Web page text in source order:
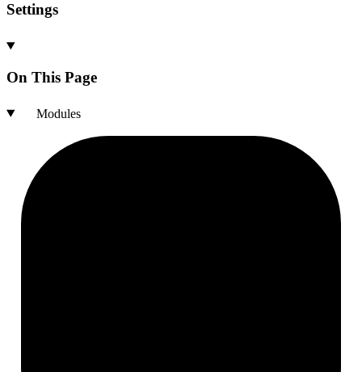
Settings
On This Page
Modules